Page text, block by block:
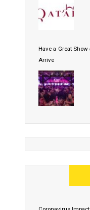
Have a Great
Arrive